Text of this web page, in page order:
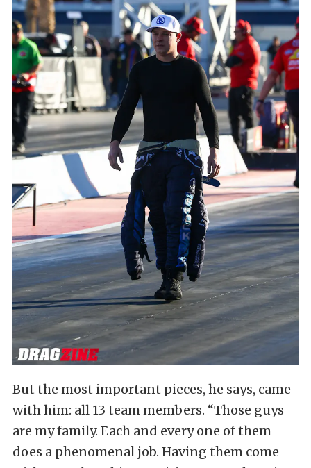
But the most important pieces, he says, came
with him: all 13 team members. “Those guys
are my family. Each and every one of them
does a phenomenal job. Having them come